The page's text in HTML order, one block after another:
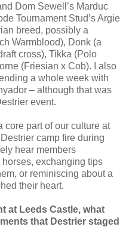
Dom Sewell’s Marduc
Tournament Stud’s Argie
breed, possibly a
Warmblood), Donk (a
cross), Tikka (Polo
(Friesian x Cob). I also
a whole week with
– although that was
event.
core part of our culture at
camp fire during
hear members
exchanging tips
or reminiscing about a
their heart.
at Leeds Castle, what
that Destrier staged